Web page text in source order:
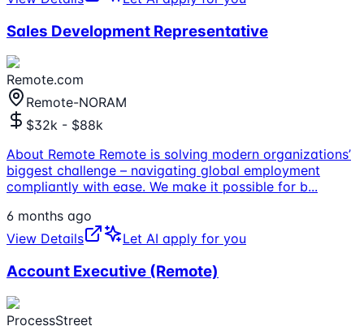
Sales Development Representative
Remote.com
Remote-NORAM
$32k - $88k
About Remote Remote is solving modern organizations’
biggest challenge – navigating global employment
compliantly with ease. We make it possible for b...
6 months ago
View Details
Let AI apply for you
Account Executive (Remote)
ProcessStreet